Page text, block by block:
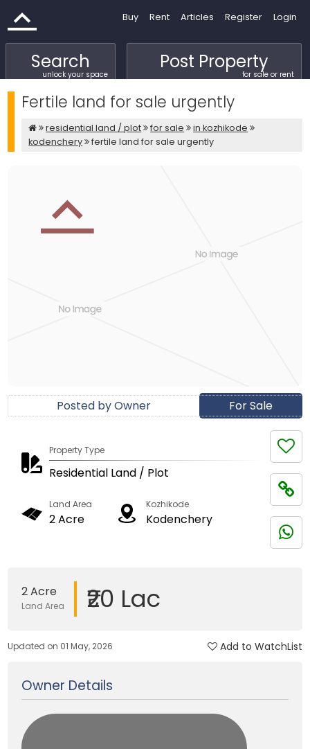
Buy Rent Articles Register Login
Search
unlock your space
Post Property
for sale or rent
Fertile land for sale urgently
residential land / plot for sale
in kozhikode
kodenchery
fertile land for sale urgently
For Sale
Posted by Owner
Property Type
Residential Land / Plot
Land Area
2 Acre
Kozhikode
Kodenchery
2 Acre
Land Area ₹20 Lac
Updated on 01 May, 2026 Add to WatchList
Owner Details